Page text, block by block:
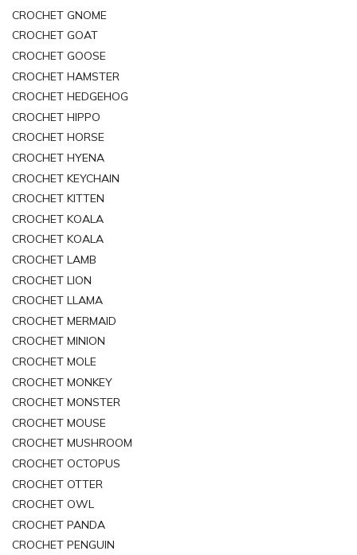
CROCHET GNOME
CROCHET GOAT
CROCHET GOOSE
CROCHET HAMSTER
CROCHET HEDGEHOG
CROCHET HIPPO
CROCHET HORSE
CROCHET HYENA
CROCHET KEYCHAIN
CROCHET KITTEN
CROCHET KOALA
CROCHET KOALA
CROCHET LAMB
CROCHET LION
CROCHET LLAMA
CROCHET MERMAID
CROCHET MINION
CROCHET MOLE
CROCHET MONKEY
CROCHET MONSTER
CROCHET MOUSE
CROCHET MUSHROOM
CROCHET OCTOPUS
CROCHET OTTER
CROCHET OWL
CROCHET PANDA
CROCHET PENGUIN